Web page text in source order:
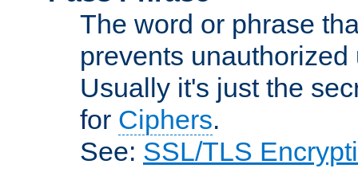
The word or phrase
prevents
Usually it's just the
for Ciphers.
See: SSL/TLS